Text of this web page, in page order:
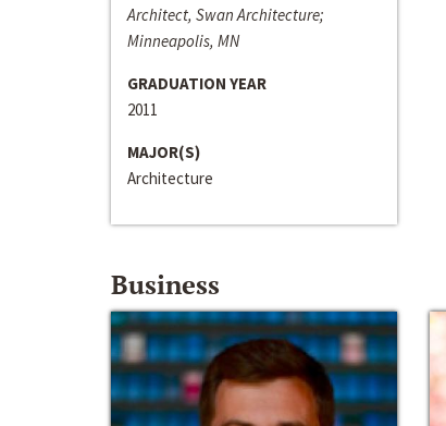
Architect, Swan Architecture;
Minneapolis, MN
GRADUATION YEAR
2011
MAJOR(S)
Architecture
Business